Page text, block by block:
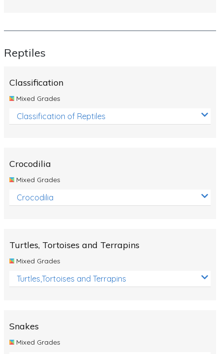
Reptiles
Classification
Mixed Grades
Classification of Reptiles
Crocodilia
Mixed Grades
Crocodilia
Turtles, Tortoises and Terrapins
Mixed Grades
Turtles,Tortoises and Terrapins
Snakes
Mixed Grades